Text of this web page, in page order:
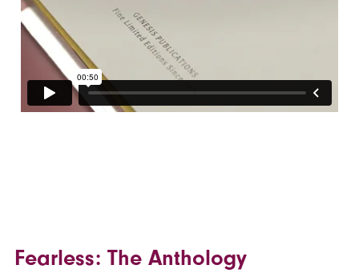
Fearless: The Anthology